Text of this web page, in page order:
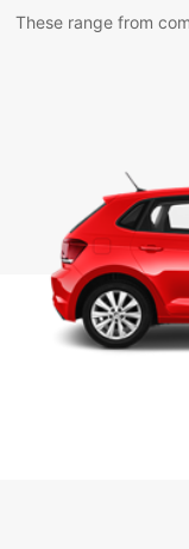
These range from